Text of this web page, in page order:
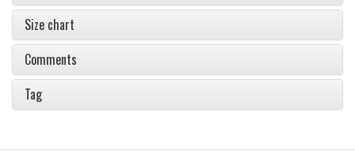
Size chart
Comments
Tag